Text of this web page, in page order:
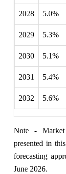
2028 5.0%
2029 5.3%
2030 5.1%
2031 5.4%
2032 5.6%
Note - Market
presented in
forecasting
June 2026.